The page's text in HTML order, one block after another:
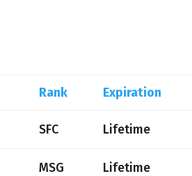
Rank Expiration
SFC Lifetime
MSG Lifetime